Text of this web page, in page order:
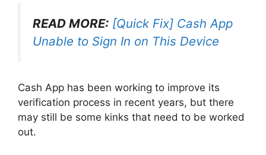
READ MORE: [Quick Fix] Cash App
Unable to Sign In on This Device
Cash App has been working to improve its
verification process in recent years, but there
may still be some kinks that need to be worked
out.